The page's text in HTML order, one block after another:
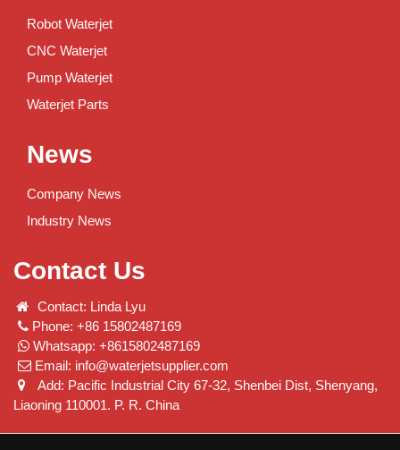
Robot Waterjet
CNC Waterjet
Pump Waterjet
Waterjet Parts
News
Company News
Industry News
Contact Us
Contact: Linda Lyu
Phone: +86 15802487169
Whatsapp: +8615802487169
Email: info@waterjetsupplier.com
Add: Pacific Industrial City 67-32, Shenbei Dist, Shenyang,
Liaoning 110001. P. R. China